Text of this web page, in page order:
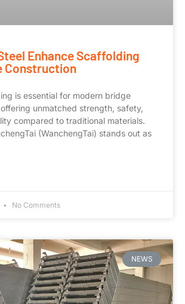
Enhance Scaffolding
Construction
is essential for modern bridge
unmatched strength, safety,
compared to traditional materials.
(WanchengTai) stands out as
No Comments
NEWS